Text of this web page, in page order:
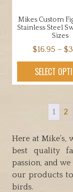
Mikes Custom
Stainless Steel
Sizes
$16.95 – $
SELECT
be
1 2
Here at
best quality
passion, and
our products
birds.